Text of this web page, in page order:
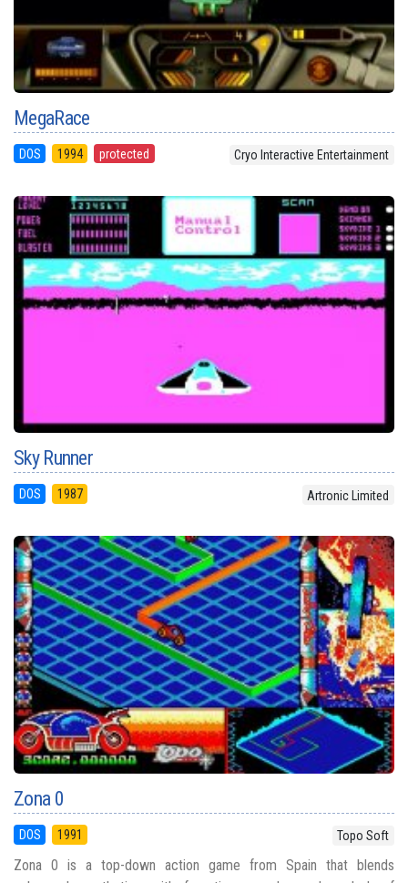
MegaRace
DOS 1994 protected Cryo Interactive Entertainment
Sky Runner
DOS 1987 Artronic Limited
Zona 0
DOS 1991 Topo Soft
Zona 0 is a top-down action game from Spain that blends